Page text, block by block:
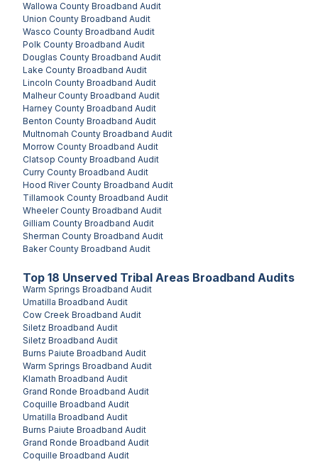
Wallowa County Broadband Audit
Union County Broadband Audit
Wasco County Broadband Audit
Polk County Broadband Audit
Douglas County Broadband Audit
Lake County Broadband Audit
Lincoln County Broadband Audit
Malheur County Broadband Audit
Harney County Broadband Audit
Benton County Broadband Audit
Multnomah County Broadband Audit
Morrow County Broadband Audit
Clatsop County Broadband Audit
Curry County Broadband Audit
Hood River County Broadband Audit
Tillamook County Broadband Audit
Wheeler County Broadband Audit
Gilliam County Broadband Audit
Sherman County Broadband Audit
Baker County Broadband Audit
Top 18 Unserved Tribal Areas Broadband Audits
Warm Springs Broadband Audit
Umatilla Broadband Audit
Cow Creek Broadband Audit
Siletz Broadband Audit
Siletz Broadband Audit
Burns Paiute Broadband Audit
Warm Springs Broadband Audit
Klamath Broadband Audit
Grand Ronde Broadband Audit
Coquille Broadband Audit
Umatilla Broadband Audit
Burns Paiute Broadband Audit
Grand Ronde Broadband Audit
Coquille Broadband Audit